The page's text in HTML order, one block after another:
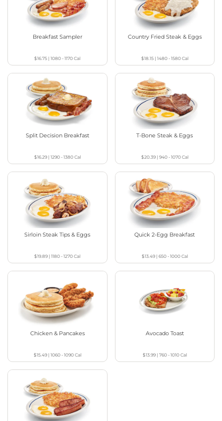
Breakfast Sampler
$16.75 |1080 - 1170Cal
Country Fried Steak & Eggs
$18.15| 1480 - 1580Cal
Split Decision Breakfast
$16.29| 1290 - 1380Cal
T-Bone Steak & Eggs
$20.39| 940 - 1070Cal
Sirloin Steak Tips & Eggs
$19.89 |1180 - 1270Cal
Quick 2-Egg Breakfast
$13.49| 650 - 1000Cal
Chicken & Pancakes
$15.49| 1060 - 1090Cal
Avocado Toast
$13.99| 760 - 1010Cal